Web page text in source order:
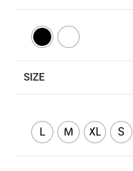
SIZE
L M XL S